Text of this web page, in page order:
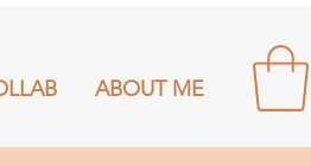
ABOUT ME